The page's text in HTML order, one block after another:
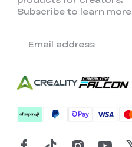
Subscribe to learn more